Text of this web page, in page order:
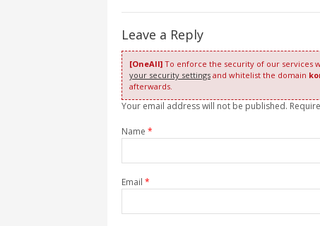
Leave a Reply
[OneAll] To enforce the security of our services
your security settings and whitelist the domain
afterwards.
Your email address will not be published.
Name *
Email *